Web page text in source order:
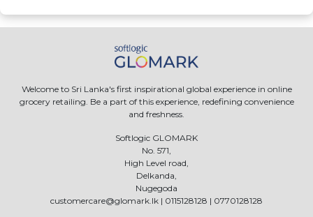
Welcome to Sri Lanka's first inspirational global experience in online
grocery retailing. Be a part of this experience, redefining convenience
and freshness.
Softlogic GLOMARK
No. 571,
High Level road,
Delkanda,
Nugegoda
customercare@glomark.lk | 0115128128 | 0770128128